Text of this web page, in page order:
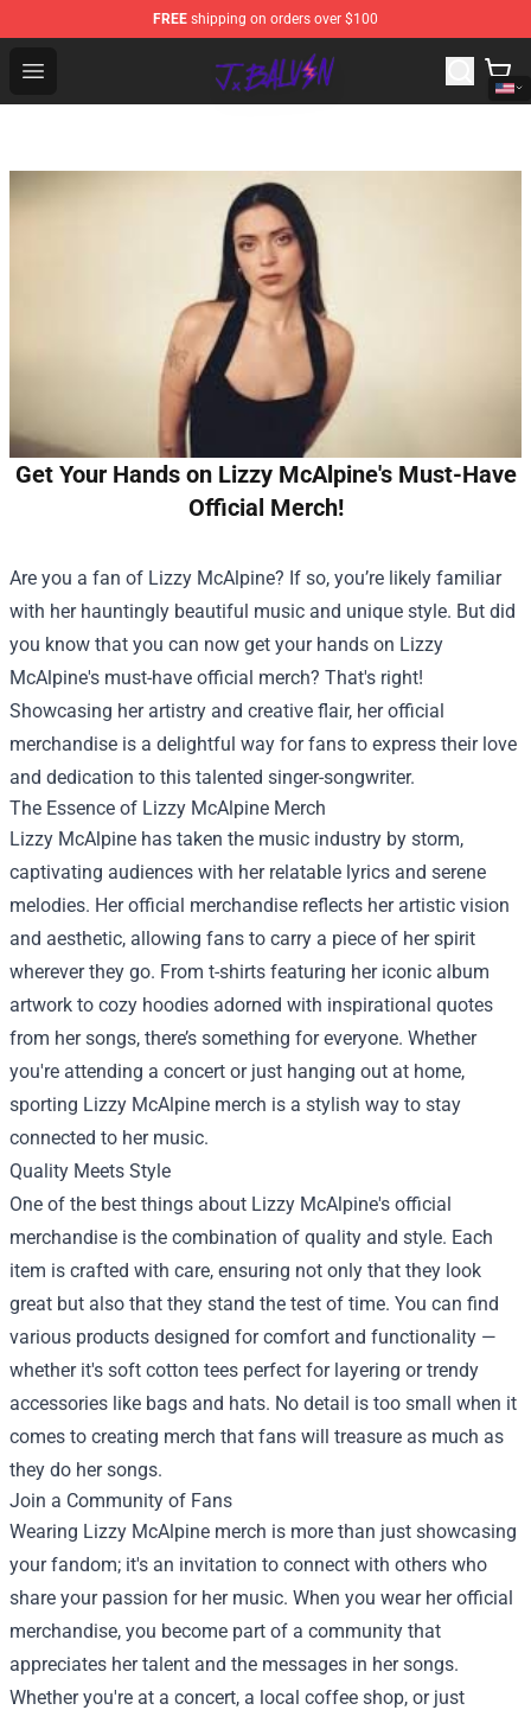
FREE shipping on orders over $100
Open menu
J Balvin Store - Official J Balvin Merchandise Shop
Get Your Hands on Lizzy McAlpine's Must-Have
Official Merch!
Are you a fan of Lizzy McAlpine? If so, you’re likely familiar
with her hauntingly beautiful music and unique style. But did
you know that you can now get your hands on Lizzy
McAlpine's must-have official merch? That's right!
Showcasing her artistry and creative flair, her official
merchandise is a delightful way for fans to express their love
and dedication to this talented singer-songwriter.
The Essence of Lizzy McAlpine Merch
Lizzy McAlpine has taken the music industry by storm,
captivating audiences with her relatable lyrics and serene
melodies. Her official merchandise reflects her artistic vision
and aesthetic, allowing fans to carry a piece of her spirit
wherever they go. From t-shirts featuring her iconic album
artwork to cozy hoodies adorned with inspirational quotes
from her songs, there’s something for everyone. Whether
you're attending a concert or just hanging out at home,
sporting Lizzy McAlpine merch is a stylish way to stay
connected to her music.
Quality Meets Style
One of the best things about Lizzy McAlpine's official
merchandise is the combination of quality and style. Each
item is crafted with care, ensuring not only that they look
great but also that they stand the test of time. You can find
various products designed for comfort and functionality —
whether it's soft cotton tees perfect for layering or trendy
accessories like bags and hats. No detail is too small when it
comes to creating merch that fans will treasure as much as
they do her songs.
Join a Community of Fans
Wearing Lizzy McAlpine merch is more than just showcasing
your fandom; it's an invitation to connect with others who
share your passion for her music. When you wear her official
merchandise, you become part of a community that
appreciates her talent and the messages in her songs.
Whether you're at a concert, a local coffee shop, or just